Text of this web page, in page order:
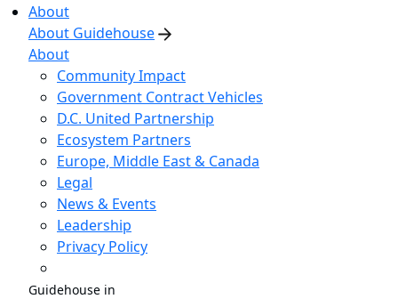
About
About Guidehouse
About
Community Impact
Government Contract Vehicles
D.C. United Partnership
Ecosystem Partners
Europe, Middle East & Canada
Legal
News & Events
Leadership
Privacy Policy
Guidehouse in